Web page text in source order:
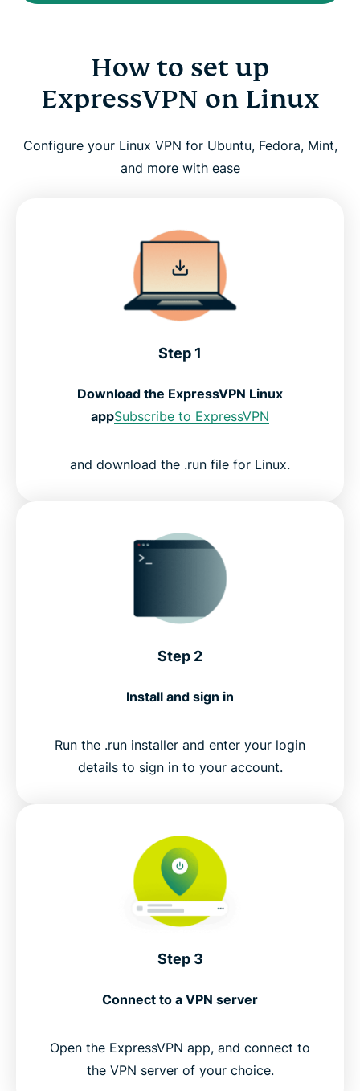
How to set up
ExpressVPN on Linux
Configure your Linux VPN for Ubuntu, Fedora, Mint,
and more with ease
Step 1
Download the ExpressVPN Linux
appSubscribe to ExpressVPN
and download the .run file for Linux.
Step 2
Install and sign in
Run the .run installer and enter your login
details to sign in to your account.
Step 3
Connect to a VPN server
Open the ExpressVPN app, and connect to
the VPN server of your choice.